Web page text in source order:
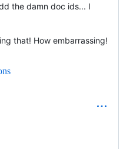
the damn doc ids... I
that! How embarrassing!